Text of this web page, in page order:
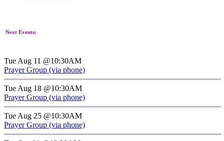
Next Events:
Tue Aug 11 @10:30AM
Prayer Group (via phone)
Tue Aug 18 @10:30AM
Prayer Group (via phone)
Tue Aug 25 @10:30AM
Prayer Group (via phone)